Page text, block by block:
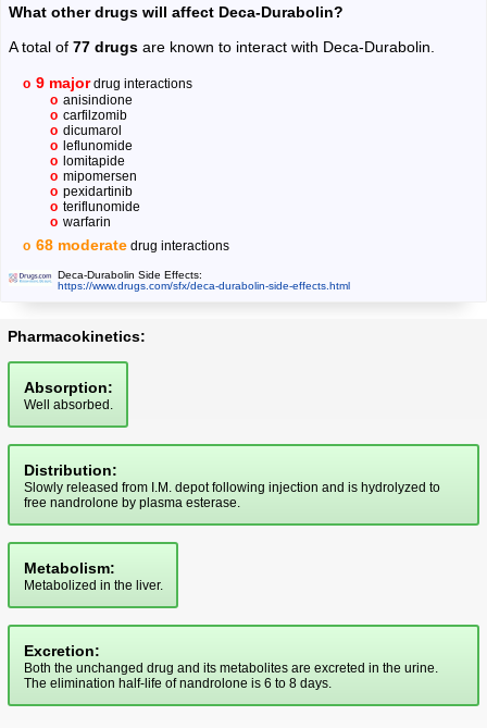
What other drugs will affect Deca-Durabolin?
A total of77 drugs are known to interact with Deca-Durabolin.
9 majordrug interactions
anisindione
carfilzomib
dicumarol
leflunomide
lomitapide
mipomersen
pexidartinib
teriflunomide
warfarin
68 moderate drug interactions
Deca-Durabolin Side Effects:
https://www.drugs.com/sfx/deca-durabolin-side-effects.html
Pharmacokinetics:
Absorption:
Well absorbed.
Distribution:
Slowly released from I.M. depot following injection and is hydrolyzed to
free nandrolone by plasma esterase.
Metabolism:
Metabolized in the liver.
Excretion:
Both the unchanged drug and its metabolites are excreted in the urine.
The elimination half-life of nandrolone is 6 to 8 days.